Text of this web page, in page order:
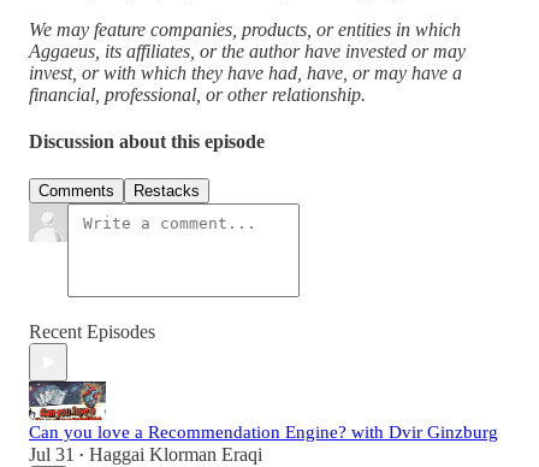
We may feature companies, products, or entities in which
Aggaeus, its affiliates, or the author have invested or may
invest, or with which they have had, have, or may have a
financial, professional, or other relationship.
Discussion about this episode
Comments Restacks
Recent Episodes
Can you love a Recommendation Engine? with Dvir Ginzburg
Jul 31 • Haggai Klorman Eraqi